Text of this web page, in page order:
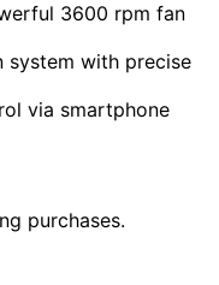
3600 rpm fan
system with precise
via smartphone
purchases.